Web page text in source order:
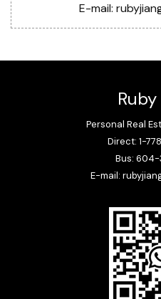
E-mail:
Personal Real
Direct: 1-
Bus:
E-mail: